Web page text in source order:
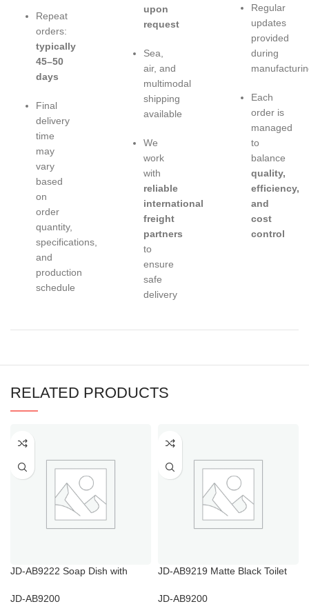
Repeat
orders:
typically
45–50
days
Final
delivery
time
may
vary
based
on
order
quantity,
specifications,
and
production
schedule
upon
request
Sea,
air, and
multimodal
shipping
available
We
work
with
reliable
international
freight
partners
to
ensure
safe
delivery
Regular
updates
provided
during
Each
order is
managed
to
balance
quality,
efficiency,
and
cost
control
RELATED PRODUCTS
JD-AB9222 Soap Dish with
JD-AB9200
JD-AB9219 Matte Black Toilet
JD-AB9200